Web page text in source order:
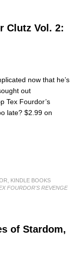
Clutz Vol. 2:
now that he’s
out
Tex Fourdor’s
late? $2.99 on
KINDLE BOOKS
FOURDOR'S REVENGE
of Stardom,